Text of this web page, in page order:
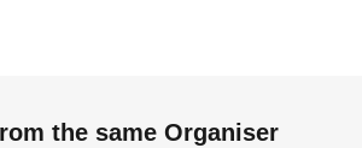
the same Organiser